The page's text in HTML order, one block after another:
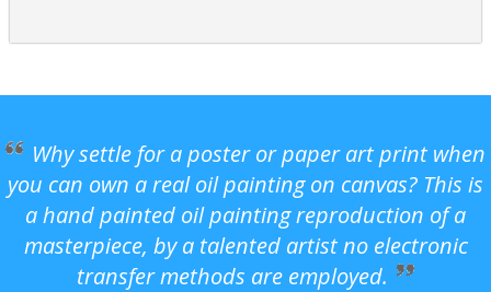
Why settle for a poster or paper art print when
you can own a real oil painting on canvas? This is
a hand painted oil painting reproduction of a
masterpiece, by a talented artist no electronic
transfer methods are employed.